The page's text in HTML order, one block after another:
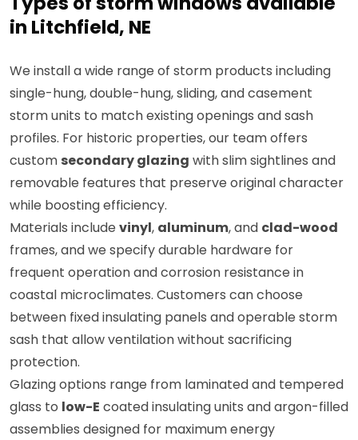
in Litchfield, NE
We install a wide range of storm products including
single-hung, double-hung, sliding, and casement
storm units to match existing openings and sash
profiles. For historic properties, our team offers
custom secondary glazing with slim sightlines and
removable features that preserve original character
while boosting efficiency.
Materials include vinyl, aluminum, and clad-wood
frames, and we specify durable hardware for
frequent operation and corrosion resistance in
coastal microclimates. Customers can choose
between fixed insulating panels and operable storm
sash that allow ventilation without sacrificing
protection.
Glazing options range from laminated and tempered
glass to low-E coated insulating units and argon-filled
assemblies designed for maximum energy